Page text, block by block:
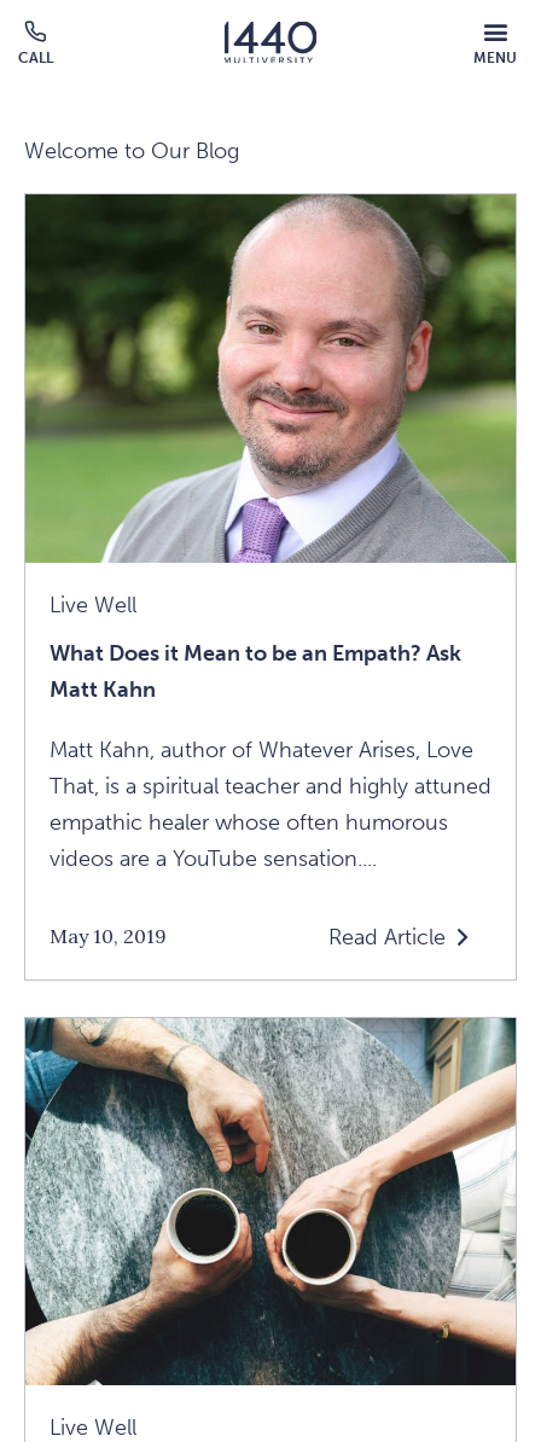
Skip to main content
CALL MENU
MOBILE
MENU
Welcome to Our Blog
Live Well
What Does it Mean to be an Empath? Ask
Matt Kahn
Matt Kahn, author of Whatever Arises, Love
That, is a spiritual teacher and highly attuned
empathic healer whose often humorous
videos are a YouTube sensation....
May 10, 2019 Read Article
Read
What
Does
It
Mean
To
Be
An
Empath?
Ask
Matt
Kahn
Article
Live Well